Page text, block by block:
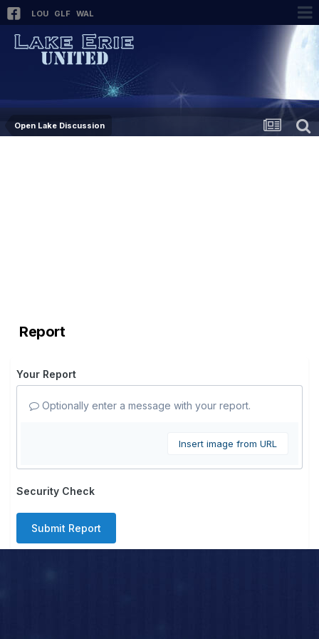
LOU GLF WAL
Open Lake Discussion
Report
Your Report
Optionally enter a message with your report.
Insert image from URL
Security Check
Submit Report